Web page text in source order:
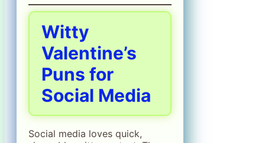
Witty
Valentine’s
Puns for
Social Media
Social media loves quick,